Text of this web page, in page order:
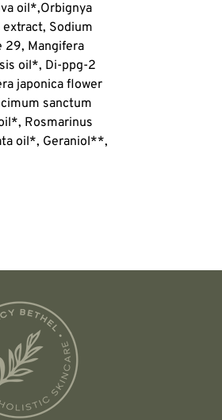
oil*,Orbignya
Sodium
29, Mangifera
oil*, Di-ppg-2
japonica flower
sanctum
Rosmarinus
oil*, Geraniol**,